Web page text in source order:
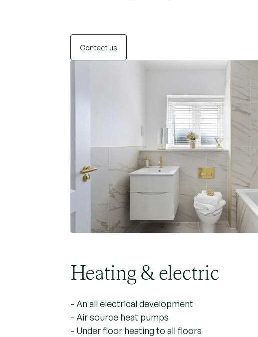
Contact us
Heating & electric
- An all electrical development
- Air source heat pumps
- Under floor heating to all floors